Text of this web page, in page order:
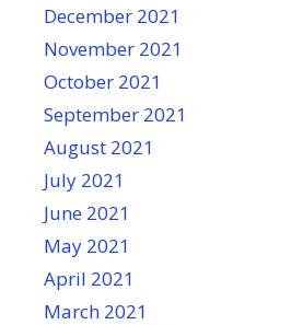
December 2021
November 2021
October 2021
September 2021
August 2021
July 2021
June 2021
May 2021
April 2021
March 2021